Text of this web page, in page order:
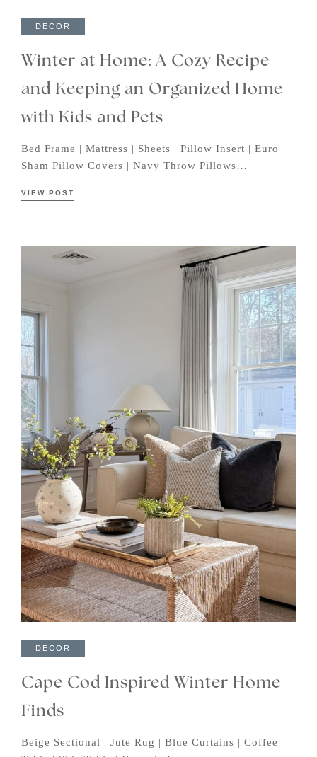
DECOR
Winter at Home: A Cozy Recipe
and Keeping an Organized Home
with Kids and Pets
Bed Frame | Mattress | Sheets | Pillow Insert | Euro
Sham Pillow Covers | Navy Throw Pillows…
VIEW POST
DECOR
Cape Cod Inspired Winter Home
Finds
Beige Sectional | Jute Rug | Blue Curtains | Coffee